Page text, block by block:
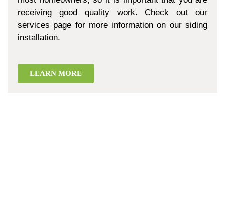
receiving good quality work. Check out our
services page for more information on our siding
installation.
LEARN MORE